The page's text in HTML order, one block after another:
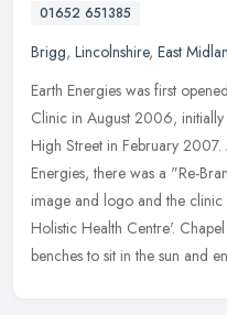
01652 651385
Brigg, Lincolnshire, East
Earth Energies was first
Clinic in August 2006,
High Street in February
Energies, there was a "Re-
image and logo and the clinic
Holistic Health Centre'.
benches to sit in the sun and